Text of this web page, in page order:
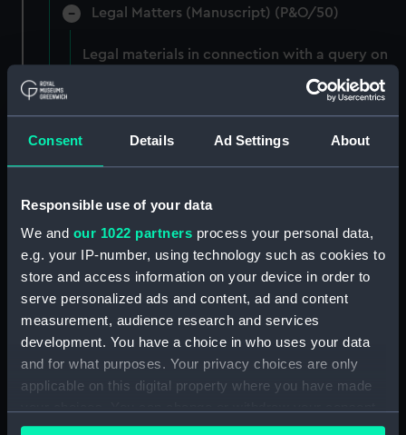
Consent Details Ad Settings About
Responsible use of your data
We and our 1022 partners process your personal data,
e.g. your IP-number, using technology such as cookies to
store and access information on your device in order to
serve personalized ads and content, ad and content
measurement, audience research and services
development. You have a choice in who uses your data
and for what purposes. Your privacy choices are only
applicable on this digital property where you have made
any time from the Cookie Declaration or by clicking on
Legal Matters (Manuscript) (P&O/50)
Legal materials in connection with a query on
Legal materials - notes on company tax and
Legal materials and opinion in the case of P&O
v The Bombay Post Office. (Manuscript)
(P&O/50/3)
Typed transcript from the report in The Times
of 2 June 1901, in the case involving P&O Native
Seamen and the Merchant Shipping Act 1894.
(Manuscript) (P&O/50/4)